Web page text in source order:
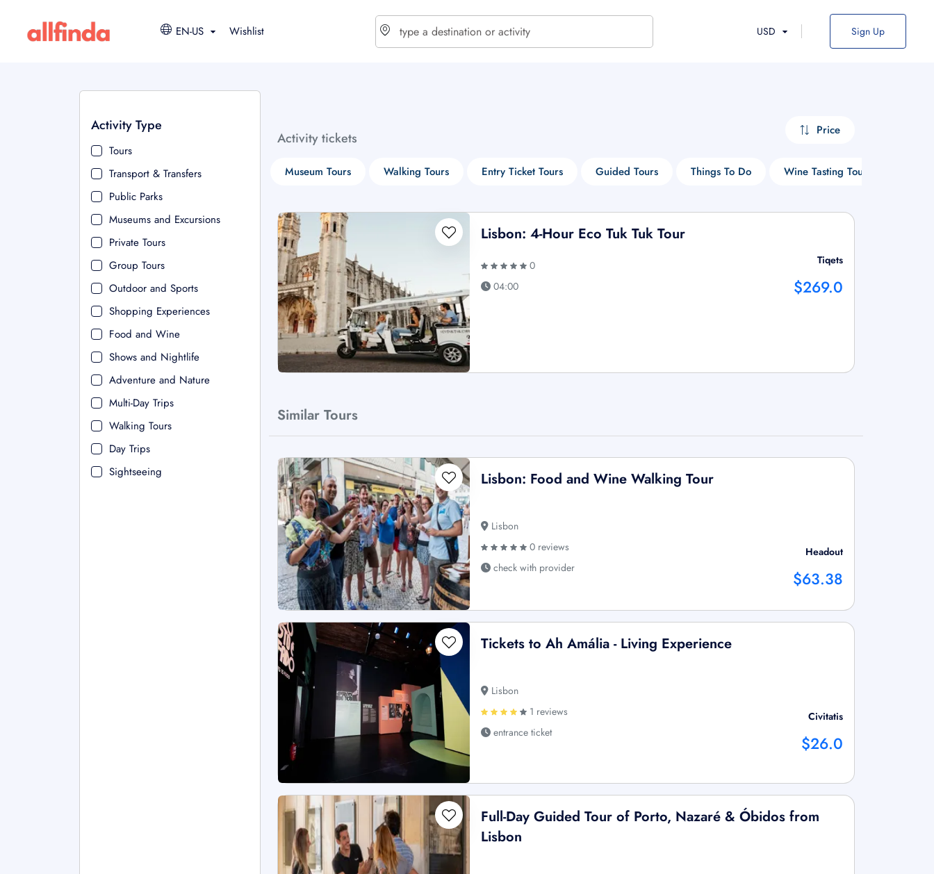
EN-US Wishlist USD Sign Up
Activity Type
Tours
Transport & Transfers
Public Parks
Museums and Excursions
Private Tours
Group Tours
Outdoor and Sports
Shopping Experiences
Food and Wine
Shows and Nightlife
Adventure and Nature
Multi-Day Trips
Walking Tours
Day Trips
Sightseeing
Activity tickets Price
Museum Tours Walking Tours Entry Ticket Tours Guided Tours Things To Do Wine Tasting Tours
Lisbon: 4-Hour Eco Tuk Tuk Tour
0
04:00
Tiqets
$269.0
Similar Tours
Lisbon: Food and Wine Walking Tour
Lisbon
0 reviews
check with provider
Headout
$63.38
Tickets to Ah Amália - Living Experience
Lisbon
1 reviews
entrance ticket
Civitatis
$26.0
Full-Day Guided Tour of Porto, Nazaré & Óbidos from
Lisbon
$ - USD
€ - EUR